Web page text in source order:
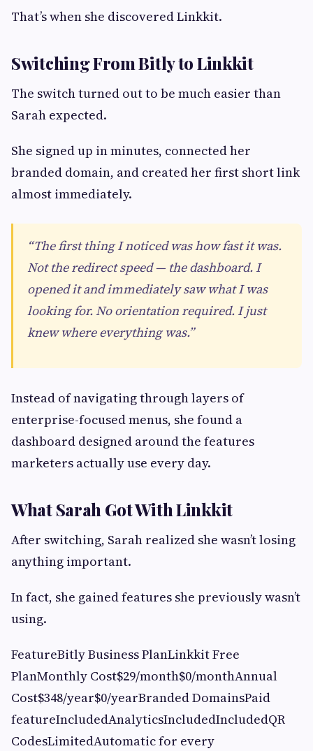
That’s when she discovered Linkkit.
Switching From Bitly to Linkkit
The switch turned out to be much easier than
Sarah expected.
She signed up in minutes, connected her
branded domain, and created her first short link
almost immediately.
“The first thing I noticed was how fast it was.
Not the redirect speed — the dashboard. I
opened it and immediately saw what I was
looking for. No orientation required. I just
knew where everything was.”
Instead of navigating through layers of
enterprise-focused menus, she found a
dashboard designed around the features
marketers actually use every day.
What Sarah Got With Linkkit
After switching, Sarah realized she wasn’t losing
anything important.
In fact, she gained features she previously wasn’t
using.
FeatureBitly Business PlanLinkkit Free
PlanMonthly Cost$29/month$0/monthAnnual
Cost$348/year$0/yearBranded DomainsPaid
featureIncludedAnalyticsIncludedIncludedQR
CodesLimitedAutomatic for every